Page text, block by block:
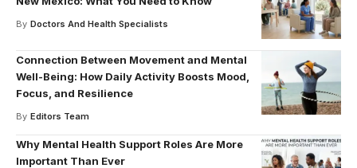
By Doctors And Health Specialists
Connection Between Movement and Mental
Well-Being: How Daily Activity Boosts Mood,
Focus, and Resilience
By Editors Team
Why Mental Health Support Roles Are More
Important Than Ever